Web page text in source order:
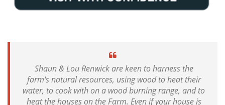
Shaun & Lou Renwick are keen to harness the
farm's natural resources, using wood to heat their
water, to cook with on a wood burning range, and to
heat the houses on the Farm. Even if your house is